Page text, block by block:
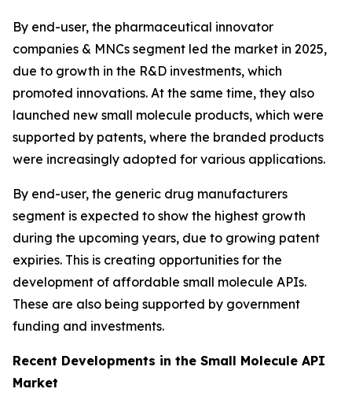
By end-user, the pharmaceutical innovator
companies & MNCs segment led the market in 2025,
due to growth in the R&D investments, which
promoted innovations. At the same time, they also
launched new small molecule products, which were
supported by patents, where the branded products
were increasingly adopted for various applications.
By end-user, the generic drug manufacturers
segment is expected to show the highest growth
during the upcoming years, due to growing patent
expiries. This is creating opportunities for the
development of affordable small molecule APIs.
These are also being supported by government
funding and investments.
Recent Developments in the Small Molecule API
Market